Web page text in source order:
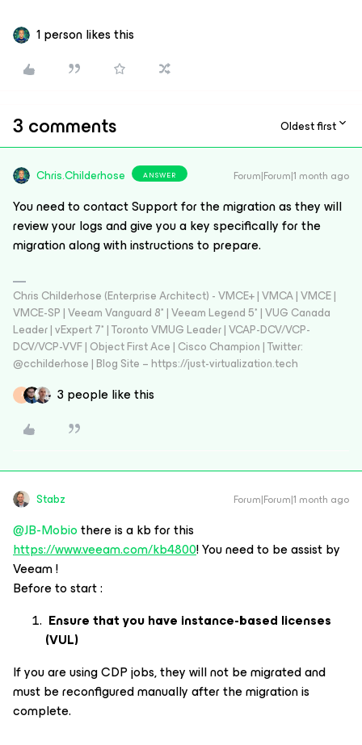
1 person likes this
3 comments Oldest first
Chris.Childerhose ANSWER Forum|Forum|1 month ago
You need to contact Support for the migration as they will
review your logs and give you a key specifically for the
migration along with instructions to prepare.
Chris Childerhose (Enterprise Architect) - VMCE+ | VMCA | VMCE |
VMCE-SP | Veeam Vanguard 8* | Veeam Legend 5* | VUG Canada
Leader | vExpert 7* | Toronto VMUG Leader | VCAP-DCV/VCP-
DCV/VCP-VVF | Object First Ace | Cisco Champion | Twitter:
@cchilderhose | Blog Site – https://just-virtualization.tech
J 3 people like this
Stabz Forum|Forum|1 month ago
@JB-Mobiothere is a kb for this
https://www.veeam.com/kb4800! You need to be assist by
Veeam !
Before to start :
Ensure that you have instance-based licenses
(VUL)
If you are using CDP jobs, they will not be migrated and
must be reconfigured manually after the migration is
complete.